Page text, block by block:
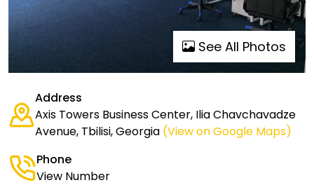
See All Photos
Address
Axis Towers Business Center, Ilia Chavchavadze
Avenue, Tbilisi, Georgia (View on Google Maps)
Phone
View Number